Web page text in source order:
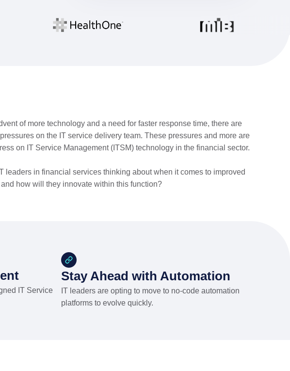
of more technology and a need for faster response time, there are
on the IT service delivery team. These pressures and more are
on IT Service Management (ITSM) technology in the financial sector.
leaders in financial services thinking about when it comes to improved
and how will they innovate within this function?
IT Service
Stay Ahead with Automation
IT leaders are opting to move to no-code automation
platforms to evolve quickly.